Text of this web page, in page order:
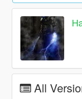
All